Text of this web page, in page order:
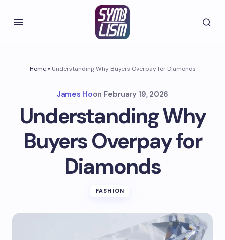
Home» Understanding Why Buyers Overpay for Diamonds
James Hoon February 19, 2026
Understanding Why
Buyers Overpay for
Diamonds
FASHION